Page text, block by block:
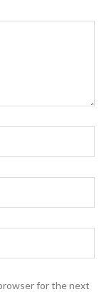
for the next